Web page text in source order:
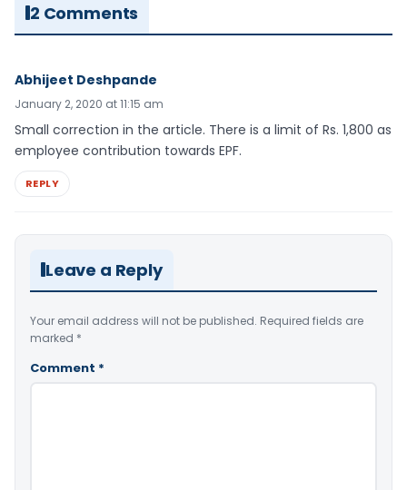
2 Comments
Abhijeet Deshpande
January 2, 2020 at 11:15 am
Small correction in the article. There is a limit of Rs. 1,800 as
employee contribution towards EPF.
REPLY
Leave a Reply
Your email address will not be published. Required fields are
marked *
Comment *